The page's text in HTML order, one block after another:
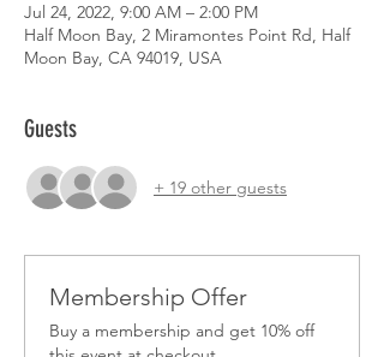
Jul 24, 2022, 9:00 AM – 2:00 PM
Half Moon Bay, 2 Miramontes Point Rd, Half
Moon Bay, CA 94019, USA
Guests
+ 19 other guests
Membership Offer
Buy a membership and get 10% off